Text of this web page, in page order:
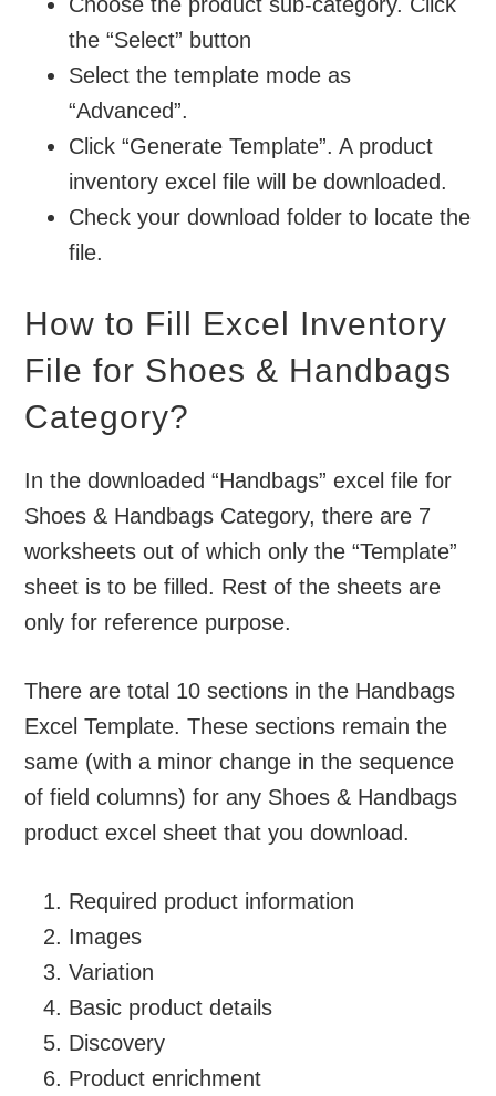
the “Select” button
Select the template mode as
“Advanced”.
Click “Generate Template”. A product
inventory excel file will be downloaded.
Check your download folder to locate the
file.
How to Fill Excel Inventory
File for Shoes & Handbags
Category?
In the downloaded “Handbags” excel file for
Shoes & Handbags Category, there are 7
worksheets out of which only the “Template”
sheet is to be filled. Rest of the sheets are
only for reference purpose.
There are total 10 sections in the Handbags
Excel Template. These sections remain the
same (with a minor change in the sequence
of field columns) for any Shoes & Handbags
product excel sheet that you download.
Required product information
Images
Variation
Basic product details
Discovery
Product enrichment